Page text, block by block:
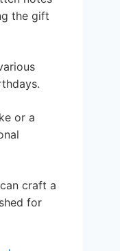
the gift
or a
craft a
for